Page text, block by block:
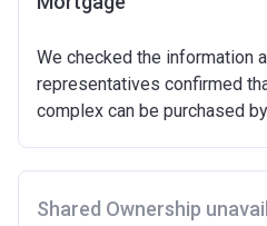
Minimum age of 18 years.
Must be first-time buyer.
Not allowed:
To have had any form of
We checked the information
representatives confirmed
complex can be purchased
Shared Ownership